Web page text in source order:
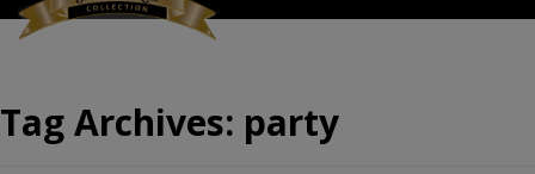
Tag Archives: party